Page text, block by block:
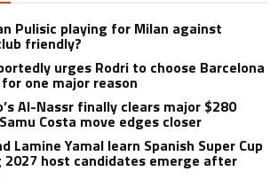
Pulisic playing for Milan against
friendly?
urges Rodri to choose Barcelona
one major reason
Al-Nassr finally clears major $280
Costa move edges closer
Lamine Yamal learn Spanish Super Cup
host candidates emerge after